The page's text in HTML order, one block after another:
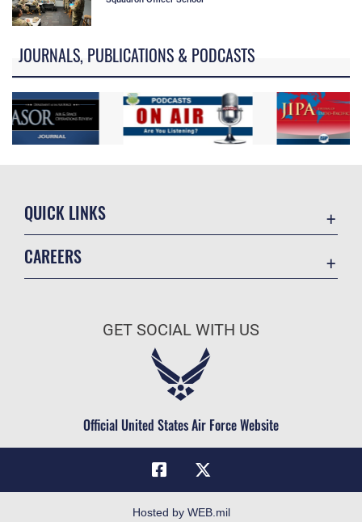
JOURNALS, PUBLICATIONS & PODCASTS
QUICK LINKS
Military One Source
Telephone Directory
CAREERS
Air Force Careers
Civilian Service
GET SOCIAL WITH US
Official United States Air Force Website
Hosted by WEB.mil